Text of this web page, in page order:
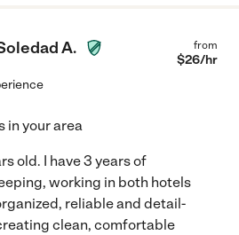
A. from
$26/hr
in your area
old. I have 3 years of
working in both hotels
reliable and detail-
clean, comfortable